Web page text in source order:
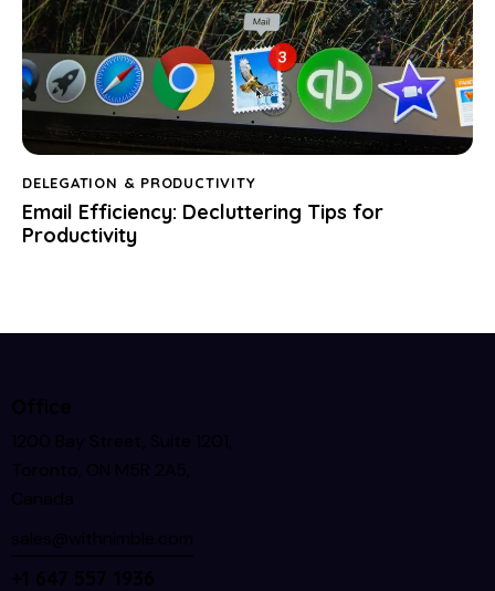
DELEGATION & PRODUCTIVITY
Email Efficiency: Decluttering Tips for
Productivity